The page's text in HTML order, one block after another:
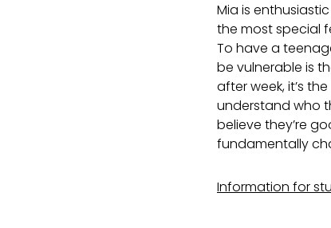
Mia is
the most special
To have a
be vulnerable is
after week, it’s
understand who
believe they’re
fundamentally
Information for